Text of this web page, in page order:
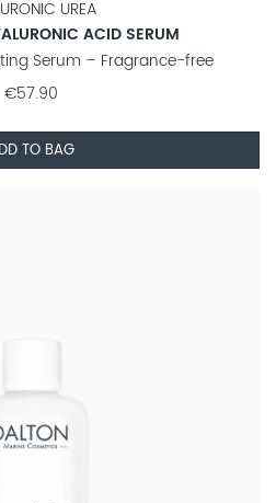
UREA
ACID SERUM
Serum – Fragrance-free
€57.90
TO BAG